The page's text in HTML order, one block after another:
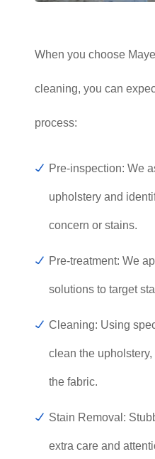
When you choose
cleaning, you can
process:
Pre-inspection: We
upholstery and
concern or stains.
Pre-treatment: We
solutions to target
Cleaning: Using
clean the upholstery,
the fabric.
Stain Removal:
extra care and